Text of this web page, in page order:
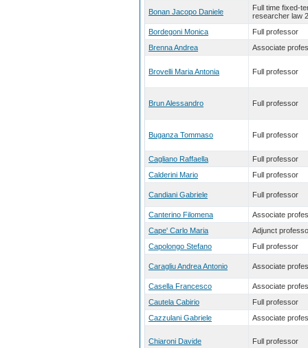
Bonan Jacopo Daniele
Full time fixed-
researcher law
Bordegoni Monica
Full professor
Brenna Andrea
Associate
Brovelli Maria Antonia Full professor
Brun Alessandro Full professor
Buganza Tommaso Full professor
Cagliano Raffaella
Full professor
Calderini Mario
Full professor
Candiani Gabriele Full professor
Canterino Filomena
Associate
Cape' Carlo Maria
Adjunct
Capolongo Stefano
Full professor
Caragliu Andrea Antonio Associate
Casella Francesco
Associate
Cautela Cabirio
Full professor
Cazzulani Gabriele
Associate
Chiaroni Davide Full professor